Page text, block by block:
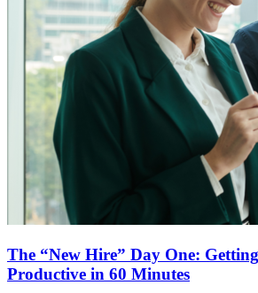
The “New Hire” Day One:
Productive in 60 Minutes